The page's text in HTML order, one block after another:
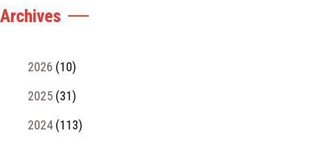
Archives
2026 (10)
2025 (31)
2024 (113)